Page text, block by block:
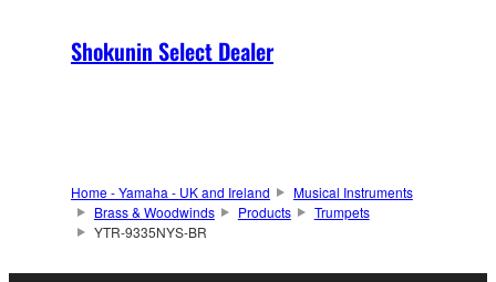
Shokunin Select Dealer
Home - Yamaha - UK and Ireland
Musical Instruments
Brass & Woodwinds
Products
Trumpets
YTR-9335NYS-BR